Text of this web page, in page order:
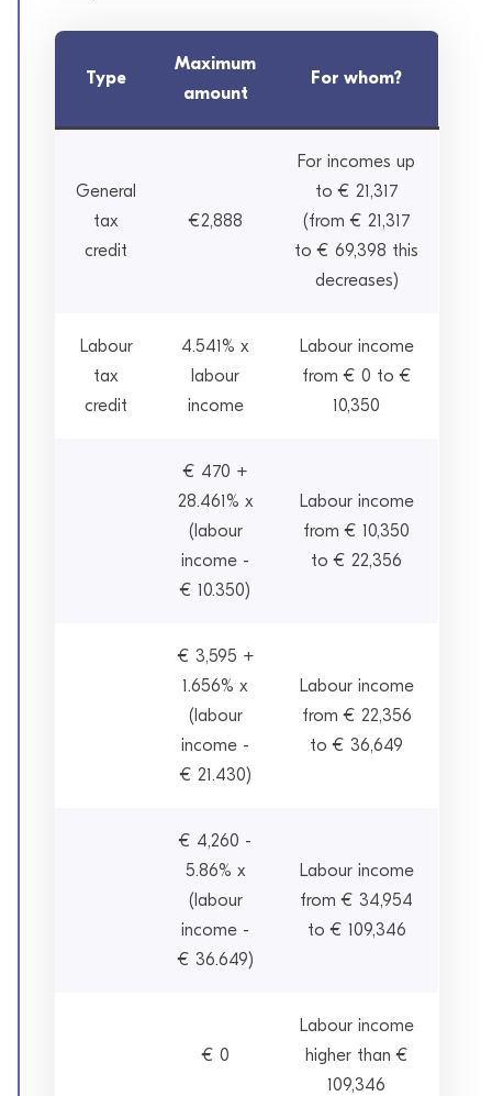
Type
Maximum
amount
For whom?
General
tax
credit
€2,888
For incomes up
to € 21,317
(from € 21,317
to € 69,398 this
decreases)
Labour
tax
credit
4.541% x
labour
income
Labour income
from € 0 to €
10,350
€ 470 +
28.461% x
(labour
income -
€ 10.350)
Labour income
from € 10,350
to € 22,356
€ 3,595 +
1.656% x
(labour
income -
€ 21.430)
Labour income
from € 22,356
to € 36,649
€ 4,260 -
5.86% x
(labour
income -
€ 36.649)
Labour income
from € 34,954
to € 109,346
€ 0
Labour income
higher than €
109,346